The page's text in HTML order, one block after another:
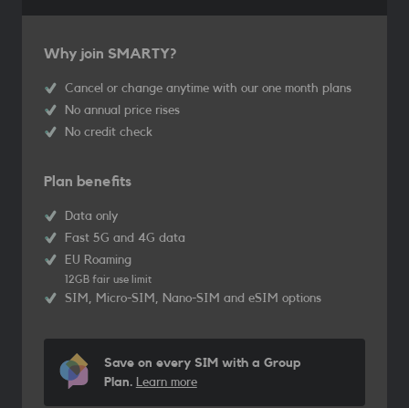
Why join SMARTY?
Cancel or change anytime with our one month plans
No annual price rises
No credit check
Plan benefits
Data only
Fast 5G and 4G data
EU Roaming
12GB fair use limit
SIM, Micro-SIM, Nano-SIM and eSIM options
Save on every SIM with a Group
Plan. Learn more